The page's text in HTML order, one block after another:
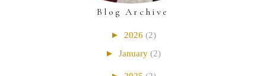
Blog Archive
► 2026 (2)
► January (2)